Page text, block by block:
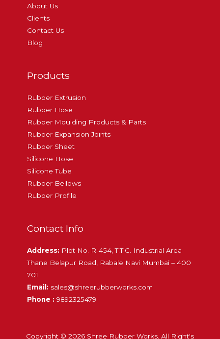
About Us
Clients
Contact Us
Blog
Products
Rubber Extrusion
Rubber Hose
Rubber Moulding Products & Parts
Rubber Expansion Joints
Rubber Sheet
Silicone Hose
Silicone Tube
Rubber Bellows
Rubber Profile
Contact Info
Address: Plot No. R-454, T.T.C. Industrial Area
Thane Belapur Road, Rabale Navi Mumbai – 400
701
Email: sales@shreerubberworks.com
Phone : 9892325479
Copyright © 2026 Shree Rubber Works. All Right's